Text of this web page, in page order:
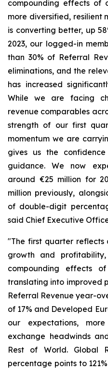
compounding effects of
more diversified, resilient
is converting better, up
2023, our logged-in
than 30% of Referral
eliminations, and the
has increased
While we are facing
revenue comparables
strength of our first
momentum we are
gives us the
guidance. We now
around €25 million for
million previously,
of double-digit
said Chief Executive
"The first quarter
growth and
compounding effects
translating into improved
Referral Revenue year-
of 17% and Developed
our expectations,
exchange headwinds
Rest of World. Global
percentage points to